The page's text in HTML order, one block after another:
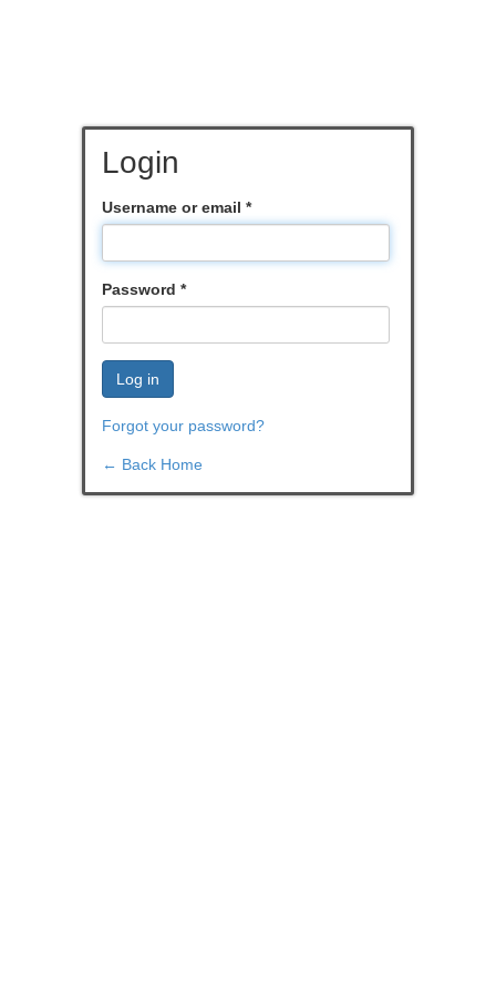
Login
Username or email *
Password *
Log in
Forgot your password?
← Back Home